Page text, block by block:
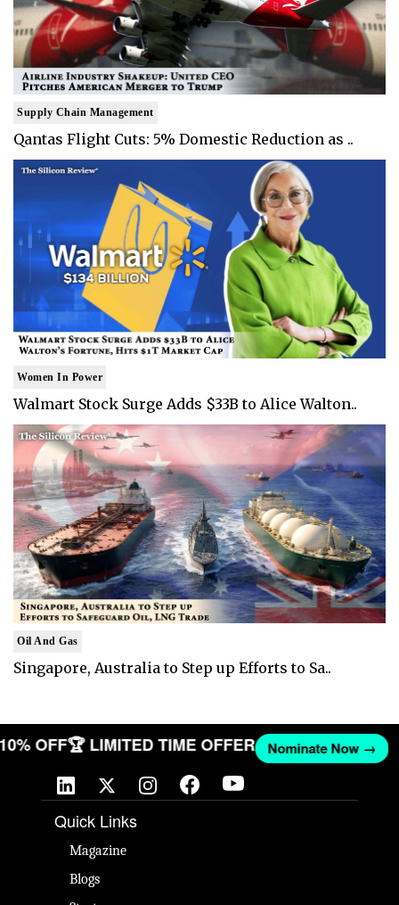
Supply Chain Management
Qantas Flight Cuts: 5% Domestic Reduction as ..
Women In Power
Walmart Stock Surge Adds $33B to Alice Walton..
Oil And Gas
Singapore, Australia to Step up Efforts to Sa..
10% OFF🏆 LIMITED TIME OFFER Nominate Now →
Quick Links
Magazine
Blogs